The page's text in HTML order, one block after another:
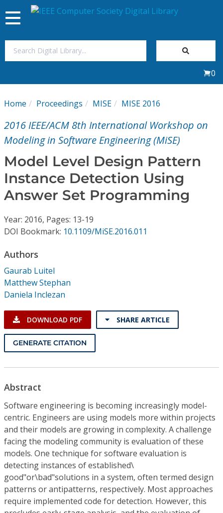
My Subscriptions
Magazines
Journals
Video Library
Conference Proceedings
Individual CSDL Subscriptions
Institutional CSDL
Resources
Toggle
navigation
0
Home Proceedings MISE MISE 2016
2016 IEEE/ACM 8th International Workshop on
Modeling in Software Engineering (MiSE)
Model Level Design Pattern
Instance Detection Using
Answer Set Programming
Year: 2016, Pages: 13-19
DOI Bookmark: 10.1109/MiSE.2016.011
Authors
Gaurab Luitel
Matthew Stephan
Daniela Inclezan
DOWNLOAD PDF SHARE ARTICLE
GENERATE CITATION
Abstract
Software engineering is becoming increasingly model-
centric. Engineers are using models more within projects
and their models are growing in complexity. A challenge
facing the modeling community is evaluation of these
models. One technique for software evaluation is
detecting instances of established\
good"or\bad"solutions in a system, often termed design
patterns or antipatterns, respectively. Most approaches
require implemented code for detection. However, this